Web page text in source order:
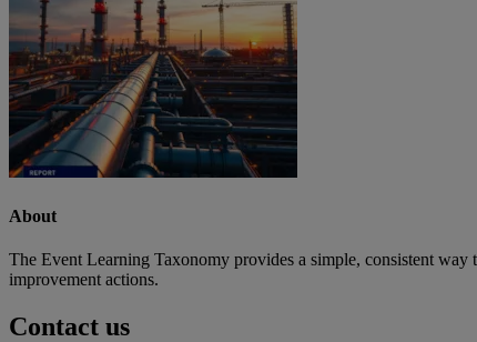
About
The Event Learning Taxonomy provides a simple, consistent
improvement actions.
Contact us